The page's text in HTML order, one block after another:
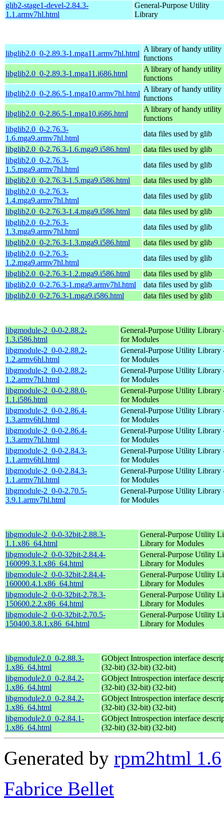
glib2-stage1-devel-2.84.3-
1.1.armv7hl.html
General-Purpose Utility
Library
libglib2.0_0-2.89.3-1.mga11.armv7hl.html
A library of handy utility
functions
libglib2.0_0-2.89.3-1.mga11.i686.html
A library of handy utility
functions
libglib2.0_0-2.86.5-1.mga10.armv7hl.html
A library of handy utility
functions
libglib2.0_0-2.86.5-1.mga10.i686.html
A library of handy utility
functions
libglib2.0_0-2.76.3-
1.6.mga9.armv7hl.html
data files used by glib
libglib2.0_0-2.76.3-1.6.mga9.i586.html
data files used by glib
libglib2.0_0-2.76.3-
1.5.mga9.armv7hl.html
data files used by glib
libglib2.0_0-2.76.3-1.5.mga9.i586.html
data files used by glib
libglib2.0_0-2.76.3-
1.4.mga9.armv7hl.html
data files used by glib
libglib2.0_0-2.76.3-1.4.mga9.i586.html
data files used by glib
libglib2.0_0-2.76.3-
1.3.mga9.armv7hl.html
data files used by glib
libglib2.0_0-2.76.3-1.3.mga9.i586.html
data files used by glib
libglib2.0_0-2.76.3-
1.2.mga9.armv7hl.html
data files used by glib
libglib2.0_0-2.76.3-1.2.mga9.i586.html
data files used by glib
libglib2.0_0-2.76.3-1.mga9.armv7hl.html
data files used by glib
libglib2.0_0-2.76.3-1.mga9.i586.html
data files used by glib
libgmodule-2_0-0-2.88.2-
1.3.i586.html
General-Purpose Utility Library
for Modules
libgmodule-2_0-0-2.88.2-
1.2.armv6hl.html
General-Purpose Utility Library
for Modules
libgmodule-2_0-0-2.88.2-
1.2.armv7hl.html
General-Purpose Utility Library
for Modules
libgmodule-2_0-0-2.88.0-
1.1.i586.html
General-Purpose Utility Library
for Modules
libgmodule-2_0-0-2.86.4-
1.3.armv6hl.html
General-Purpose Utility Library
for Modules
libgmodule-2_0-0-2.86.4-
1.3.armv7hl.html
General-Purpose Utility Library
for Modules
libgmodule-2_0-0-2.84.3-
1.1.armv6hl.html
General-Purpose Utility Library
for Modules
libgmodule-2_0-0-2.84.3-
1.1.armv7hl.html
General-Purpose Utility Library
for Modules
libgmodule-2_0-0-2.70.5-
3.9.1.armv7hl.html
General-Purpose Utility Library
for Modules
libgmodule-2_0-0-32bit-2.88.3-
1.1.x86_64.html
General-Purpose Utility
Library for Modules
libgmodule-2_0-0-32bit-2.84.4-
160099.3.1.x86_64.html
General-Purpose Utility
Library for Modules
libgmodule-2_0-0-32bit-2.84.4-
160000.4.1.x86_64.html
General-Purpose Utility
Library for Modules
libgmodule-2_0-0-32bit-2.78.3-
150600.2.2.x86_64.html
General-Purpose Utility
Library for Modules
libgmodule-2_0-0-32bit-2.70.5-
150400.3.8.1.x86_64.html
General-Purpose Utility
Library for Modules
libgmodule2.0_0-2.88.3-
1.x86_64.html
GObject Introspection interface
(32-bit) (32-bit) (32-bit)
libgmodule2.0_0-2.84.2-
1.x86_64.html
GObject Introspection interface
(32-bit) (32-bit) (32-bit)
libgmodule2.0_0-2.84.2-
1.x86_64.html
GObject Introspection interface
(32-bit) (32-bit) (32-bit)
libgmodule2.0_0-2.84.1-
1.x86_64.html
GObject Introspection interface
(32-bit) (32-bit) (32-bit)
Generated by rpm2html 1.6
Fabrice Bellet